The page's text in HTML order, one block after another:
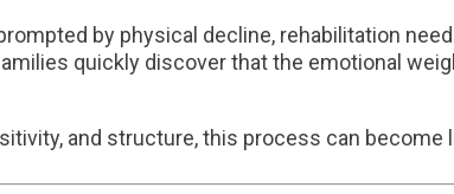
by physical decline, rehabilitation
quickly discover that the emotional
and structure, this process can